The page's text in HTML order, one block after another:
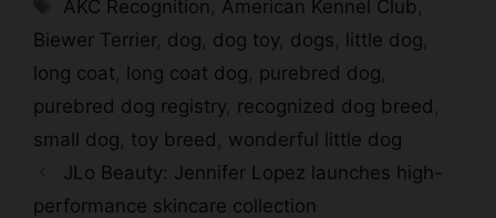
AKC Recognition American Kennel Club
Biewer Terrier, dog dog toy dogs little dog
long coat long coat dog purebred dog
purebred dog registry recognized dog breed
small dog toy breed
wonderful little dog
JLo Beauty: Jennifer Lopez launches high-
performance skincare collection